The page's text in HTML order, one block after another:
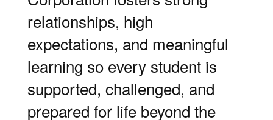
relationships, high
expectations, and meaningful
learning so every student is
supported, challenged, and
prepared for life beyond the